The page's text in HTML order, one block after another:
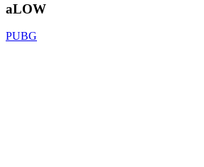
aLOW
PUBG